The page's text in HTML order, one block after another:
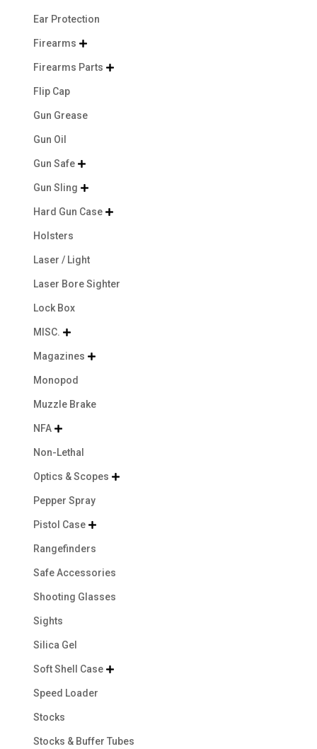
Ear Protection
Firearms 
Firearms Parts 
Flip Cap
Gun Grease
Gun Oil
Gun Safe 
Gun Sling 
Hard Gun Case 
Holsters
Laser / Light
Laser Bore Sighter
Lock Box
MISC. 
Magazines 
Monopod
Muzzle Brake
NFA 
Non-Lethal
Optics & Scopes 
Pepper Spray
Pistol Case 
Rangefinders
Safe Accessories
Shooting Glasses
Sights
Silica Gel
Soft Shell Case 
Speed Loader
Stocks
Stocks & Buffer Tubes